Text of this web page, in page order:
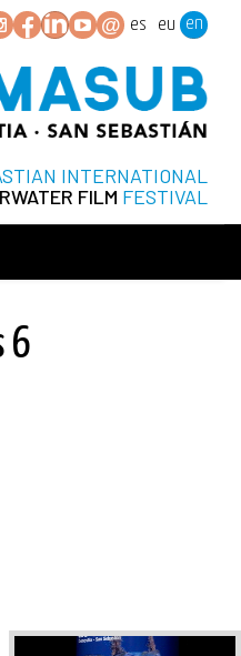
es eu en
INTERNATIONAL
FILM FESTIVAL
6